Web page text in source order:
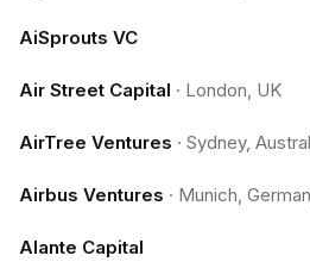
AiSprouts VC
Air Street Capital · London, UK
AirTree Ventures · Sydney,
Airbus Ventures · Munich,
Alante Capital